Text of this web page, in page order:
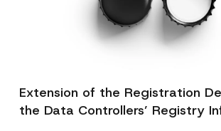
Extension of the Registration
the Data Controllers’ Registry